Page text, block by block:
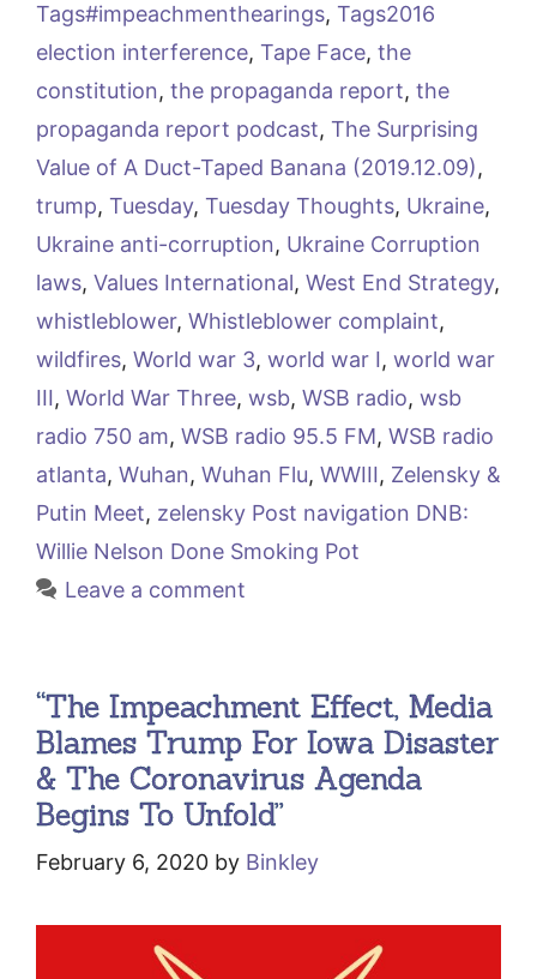
Tags#impeachmenthearings, Tags2016
election interference, Tape Face, the
constitution, the propaganda report, the
propaganda report podcast, The Surprising
Value of A Duct-Taped Banana (2019.12.09),
trump, Tuesday, Tuesday Thoughts, Ukraine,
Ukraine anti-corruption, Ukraine Corruption
laws, Values International, West End Strategy,
whistleblower, Whistleblower complaint,
wildfires, World war 3, world war I, world war
III, World War Three, wsb, WSB radio, wsb
radio 750 am, WSB radio 95.5 FM, WSB radio
atlanta, Wuhan, Wuhan Flu, WWIII, Zelensky &
Putin Meet, zelensky Post navigation DNB:
Willie Nelson Done Smoking Pot
Leave a comment
“The Impeachment Effect, Media
Blames Trump For Iowa Disaster
& The Coronavirus Agenda
Begins To Unfold”
February 6, 2020 by Binkley